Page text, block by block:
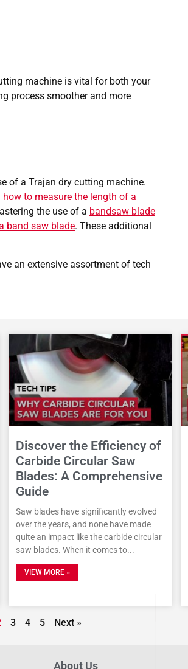
machine is vital for both your
process smoother and more
of a Trajan dry cutting machine.
how to measure the length of a
the use of a bandsaw blade
band saw blade. These additional
an extensive assortment of tech
Discover the Efficiency of
Carbide Circular Saw
Blades: A Comprehensive
Guide
Saw blades have significantly evolved
over the years, and none have made
quite an impact like the carbide circular
saw blades. When it comes to
VIEW MORE »
3 4 5 Next »
About Us